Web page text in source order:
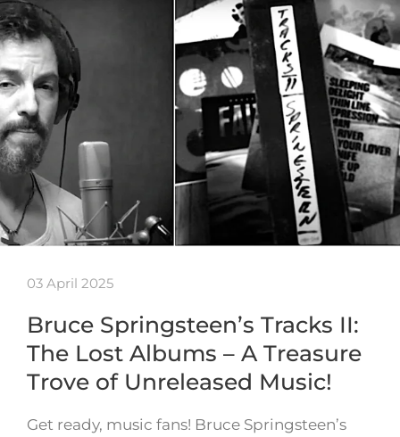
03 April 2025
Bruce Springsteen’s Tracks II:
The Lost Albums – A Treasure
Trove of Unreleased Music!
Get ready, music fans! Bruce Springsteen’s